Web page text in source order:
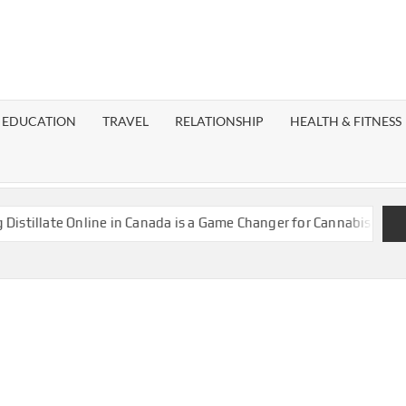
EDUCATION TRAVEL RELATIONSHIP HEALTH & FITNESS
Online in Canada is a Game Changer for Cannabis Enthusiasts